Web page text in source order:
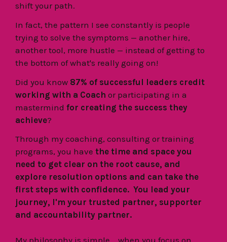
shift your path.
In fact, the pattern I see constantly is people
trying to solve the symptoms — another hire,
another tool, more hustle — instead of getting to
the bottom of what's really going on!
Did you know 87% of successful leaders credit
working with a Coach or participating in a
mastermind for creating the success they
achieve?
Through my coaching, consulting or training
programs, you have the time and space you
need to get clear on the root cause, and
explore resolution options and can take the
first steps with confidence. You lead your
journey, I'm your trusted partner, supporter
and accountability partner.